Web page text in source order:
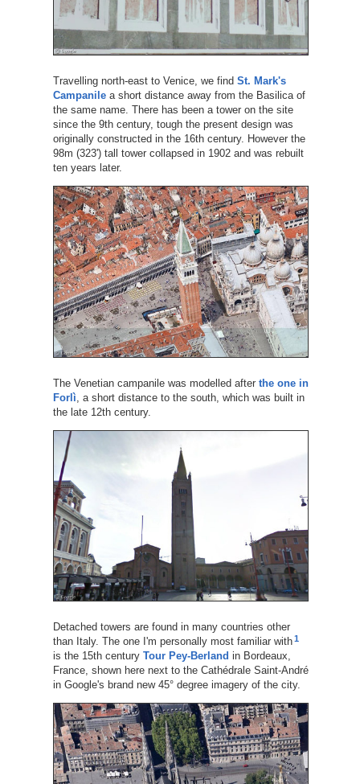
Travelling north-east to Venice, we find St. Mark's
Campanilea short distance away from the Basilica of
the same name. There has been a tower on the site
since the 9th century, tough the present design was
originally constructed in the 16th century. However the
98m (323') tall tower collapsed in 1902 and was rebuilt
ten years later.
The Venetian campanile was modelled after the one in
Forlì , a short distance to the south, which was built in
the late 12th century.
Detached towers are found in many countries other
than Italy. The one I'm personally most familiar with 1
is the 15th century Tour Pey-Berland in Bordeaux,
France, shown here next to the Cathédrale Saint-André
in Google's brand new 45° degree imagery of the city.